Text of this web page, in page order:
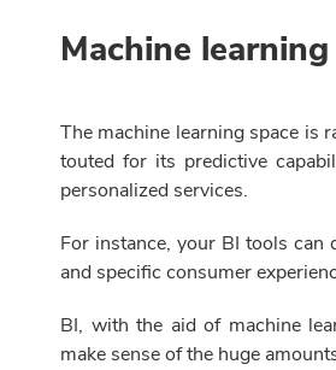
Machine
The machine learning space is
touted for its predictive
personalized services.
For instance, your BI tools can
and specific consumer
BI, with the aid of machine
make sense of the huge